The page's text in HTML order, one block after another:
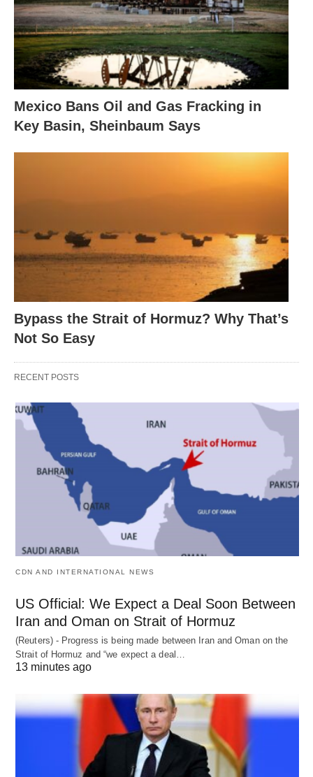
Mexico Bans Oil and Gas Fracking in
Key Basin, Sheinbaum Says
Bypass the Strait of Hormuz? Why That’s
Not So Easy
RECENT POSTS
CDN AND INTERNATIONAL NEWS
US Official: We Expect a Deal Soon Between
Iran and Oman on Strait of Hormuz
(Reuters) - Progress is being made between Iran and Oman on the
Strait of Hormuz and “we expect a deal…
13 minutes ago